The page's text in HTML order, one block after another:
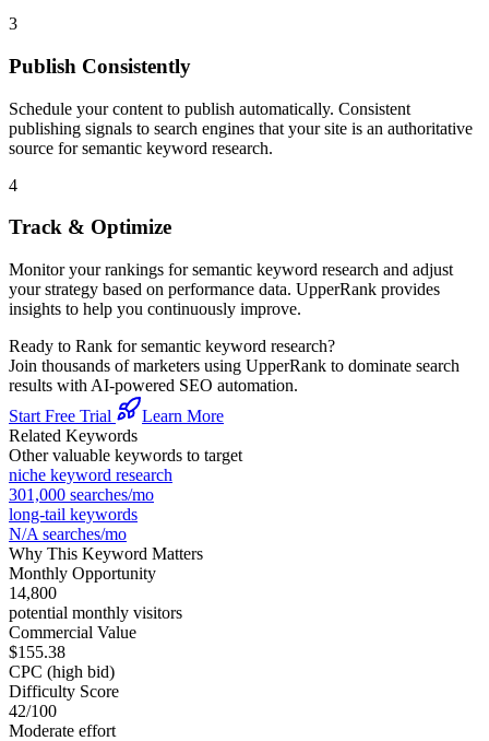
3
Publish Consistently
Schedule your content to publish automatically. Consistent
publishing signals to search engines that your site is an authoritative
source forsemantic keyword research.
4
Track & Optimize
Monitor your rankings forsemantic keyword research and adjust
your strategy based on performance data. UpperRank provides
insights to help you continuously improve.
Ready to Rank forsemantic keyword research?
Join thousands of marketers using UpperRank to dominate search
results with AI-powered SEO automation.
Start Free Trial
Learn More
Related Keywords
Other valuable keywords to target
niche keyword research
301,000 searches/mo
long-tail keywords
N/A searches/mo
Why This Keyword Matters
Monthly Opportunity
14,800
potential monthly visitors
Commercial Value
$155.38
CPC (high bid)
Difficulty Score
42/100
Moderate effort